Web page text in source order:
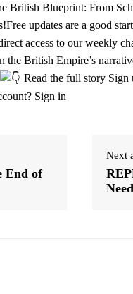
British Blueprint: From
updates are a good
access to our weekly
British Empire’s
Read the full story Sign
Sign in
End of
Next